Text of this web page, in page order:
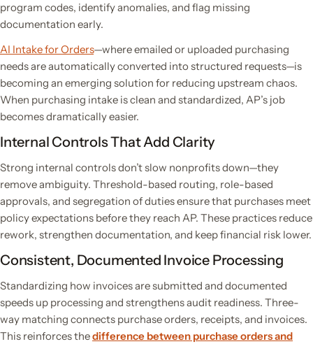
program codes, identify anomalies, and flag missing
documentation early.
AI Intake for Orders—where emailed or uploaded purchasing
needs are automatically converted into structured requests—is
becoming an emerging solution for reducing upstream chaos.
When purchasing intake is clean and standardized, AP’s job
becomes dramatically easier.
Internal Controls That Add Clarity
Strong internal controls don’t slow nonprofits down—they
remove ambiguity. Threshold-based routing, role-based
approvals, and segregation of duties ensure that purchases meet
policy expectations before they reach AP. These practices reduce
rework, strengthen documentation, and keep financial risk lower.
Consistent, Documented Invoice Processing
Standardizing how invoices are submitted and documented
speeds up processing and strengthens audit readiness. Three-
way matching connects purchase orders, receipts, and invoices.
This reinforces thedifference between purchase orders and